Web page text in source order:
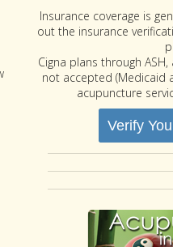
Insurance coverage is
out the insurance
Cigna plans through
not accepted (Medicaid
acupuncture
Verify